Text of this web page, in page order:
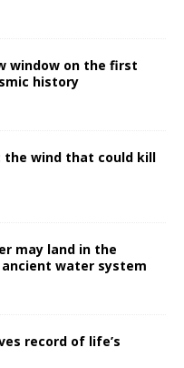
window on the first
history
the wind that could kill
may land in the
water system
record of life’s